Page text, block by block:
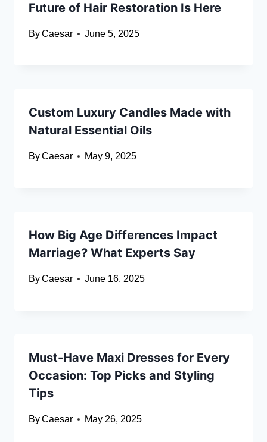
Future of Hair Restoration Is Here
ByCaesar June 5, 2025
Custom Luxury Candles Made with
Natural Essential Oils
ByCaesar May 9, 2025
How Big Age Differences Impact
Marriage? What Experts Say
ByCaesar June 16, 2025
Must-Have Maxi Dresses for Every
Occasion: Top Picks and Styling
Tips
ByCaesar May 26, 2025